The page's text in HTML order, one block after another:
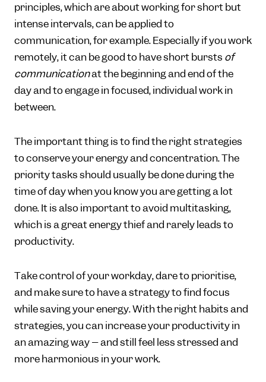
principles, which are about working for short but
intense intervals, can be applied to
communication, for example. Especially if you work
remotely, it can be good to have short bursts of
communicationat the beginning and end of the
day and to engage in focused, individual work in
between.
The important thing is to find the right strategies
to conserve your energy and concentration. The
priority tasks should usually be done during the
time of day when you know you are getting a lot
done. It is also important to avoid multitasking,
which is a great energy thief and rarely leads to
productivity.
Take control of your workday, dare to prioritise,
and make sure to have a strategy to find focus
while saving your energy. With the right habits and
strategies, you can increase your productivity in
an amazing way – and still feel less stressed and
more harmonious in your work.